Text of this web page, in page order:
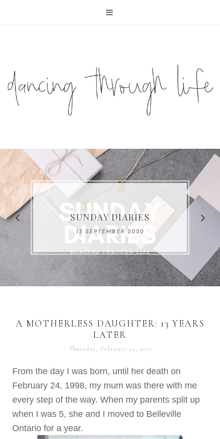
COMPELLING READS: MY
FAVOURITE MEMOIRS BY
REMARKABLE WOMEN
SUNDAY DIARIES
13 SEPTEMBER 2020
A MOTHERLESS DAUGHTER: 13 YEARS
LATER
Thursday, February 24, 2011
From the day I was born, until her death on
February 24, 1998, my mum was there with me
every step of the way. When my parents split up
when I was 5, she and I moved to Belleville
Ontario for a year.